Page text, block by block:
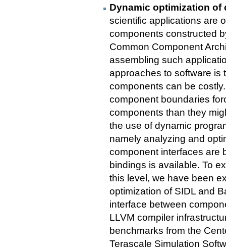
Dynamic optimization
scientific applications are
components constructed
Common Component
assembling such
approaches to software is
components can be
component boundaries
components than they
the use of dynamic
namely analyzing and
component interfaces are
bindings is available. To
this level, we have been
optimization of SIDL and
interface between
LLVM compiler
benchmarks from the
Terascale Simulation